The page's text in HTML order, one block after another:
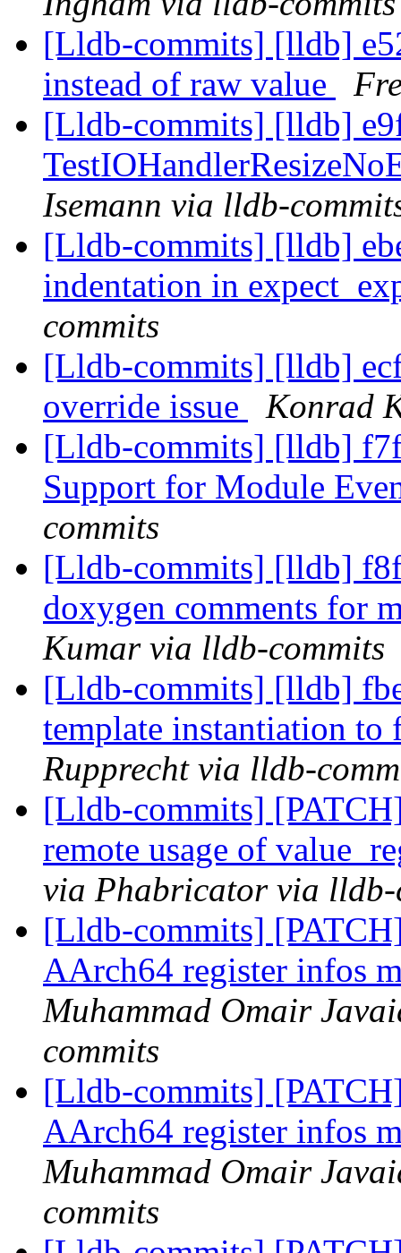
[Lldb-commits] [lldb]
instead of raw value
[Lldb-commits] [lldb]
Isemann via lldb-
[Lldb-commits] [lldb]
indentation in
commits
[Lldb-commits] [lldb]
override issue
Konrad
[Lldb-commits] [lldb]
Support for Module
commits
[Lldb-commits] [lldb]
doxygen comments for
Kumar via lldb-commits
[Lldb-commits] [lldb]
template instantiation
Rupprecht via lldb-
[Lldb-commits]
remote usage of
via Phabricator via lldb-
[Lldb-commits]
AArch64 register infos
Muhammad Omair
commits
[Lldb-commits]
AArch64 register infos
Muhammad Omair
commits